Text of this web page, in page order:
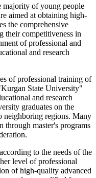
majority of young people
aimed at obtaining high-
the comprehensive
their competitiveness in
of professional and
and research
of professional training of
State University"
and research
graduates on the
neighboring regions. Many
through master's programs
to the needs of the
level of professional
of high-quality advanced